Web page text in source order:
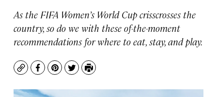
As the FIFA Women’s World Cup crisscrosses the
country, so do we with these of-the-moment
recommendations for where to eat, stay, and play.
CopyFacebook
Pinterest
TwitterPrint